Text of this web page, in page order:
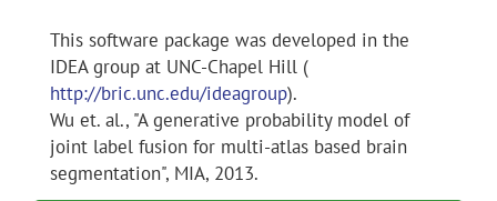
This software package was developed in the
IDEA group at UNC-Chapel Hill (
http://bric.unc.edu/ideagroup).
Wu et. al., "A generative probability model of
joint label fusion for multi-atlas based brain
segmentation", MIA, 2013.